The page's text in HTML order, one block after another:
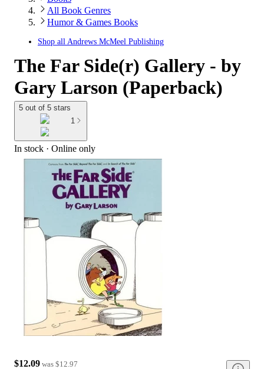
All Book Genres
Humor & Games Books
Shop all Andrews McMeel Publishing
The Far Side(r) Gallery - by
Gary Larson (Paperback)
5 out of 5 stars
1
In stock · Online only
$12.09 was $12.97